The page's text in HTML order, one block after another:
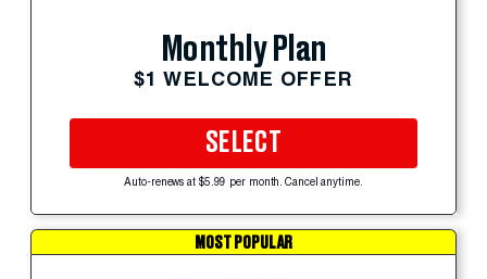
Monthly Plan
$1 WELCOME OFFER
SELECT
Auto-renews at $5.99 per month. Cancel anytime.
MOST POPULAR